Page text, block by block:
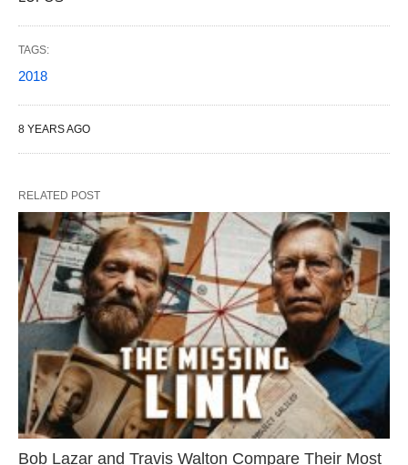
TAGS:
2018
8 YEARS AGO
RELATED POST
Bob Lazar and Travis Walton Compare Their Most